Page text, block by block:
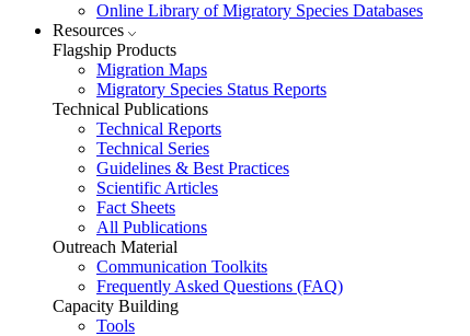
Online Library of Migratory Species Databases
Resources
Flagship Products
Migration Maps
Migratory Species Status Reports
Technical Publications
Technical Reports
Technical Series
Guidelines & Best Practices
Scientific Articles
Fact Sheets
All Publications
Outreach Material
Communication Toolkits
Frequently Asked Questions (FAQ)
Capacity Building
Tools